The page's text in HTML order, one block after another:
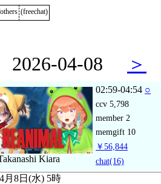
(freechat)
04-08 ＞
Kiara
02:59-04:54 ○
ccv 5,798
member 2
memgift 10
￥56,844
chat(16)
日(水) 5時